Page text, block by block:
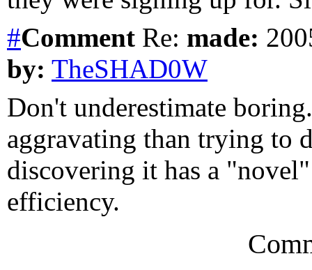
#Comment Re: made:
by: TheSHAD0W
Don't underestimate
aggravating than trying to
discovering it has a
efficiency.